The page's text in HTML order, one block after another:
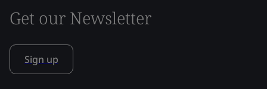
Get our Newsletter
Sign up